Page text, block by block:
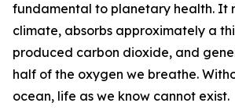
fundamental to planetary health. It
climate, absorbs approximately a
produced carbon dioxide, and
half of the oxygen we breathe.
ocean, life as we know cannot exist.